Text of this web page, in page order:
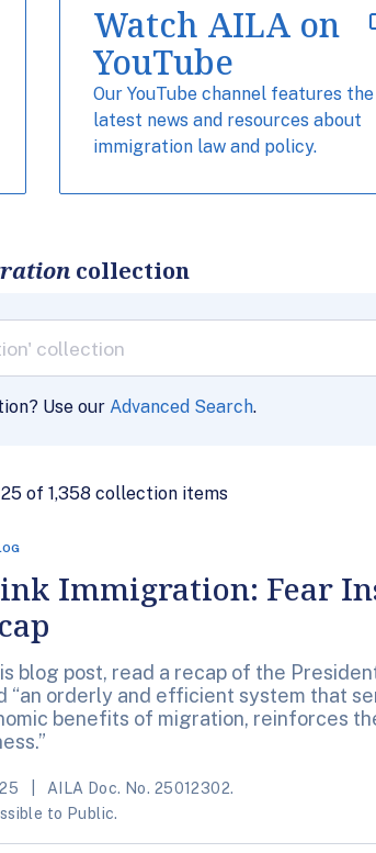
Watch AILA on
YouTube
Our YouTube channel features the
latest news and resources about
immigration law and policy.
collection
Use our Advanced Search.
125 of 1,358 collection items
Immigration: Fear
blog post, read a recap of the
“an orderly and efficient system that
benefits of migration, reinforces
AILA Doc. No. 25012302.
to Public.